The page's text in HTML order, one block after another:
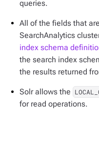
queries.
All of the fields that
SearchAnalytics
index schema
the search index
the results returned
Solr allows the
for read operations.